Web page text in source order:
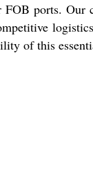
ports. Our
of this